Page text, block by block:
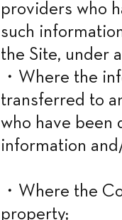
providers who
such
the Site, under
・Where the
transferred to
who have been
information
・Where the
property;